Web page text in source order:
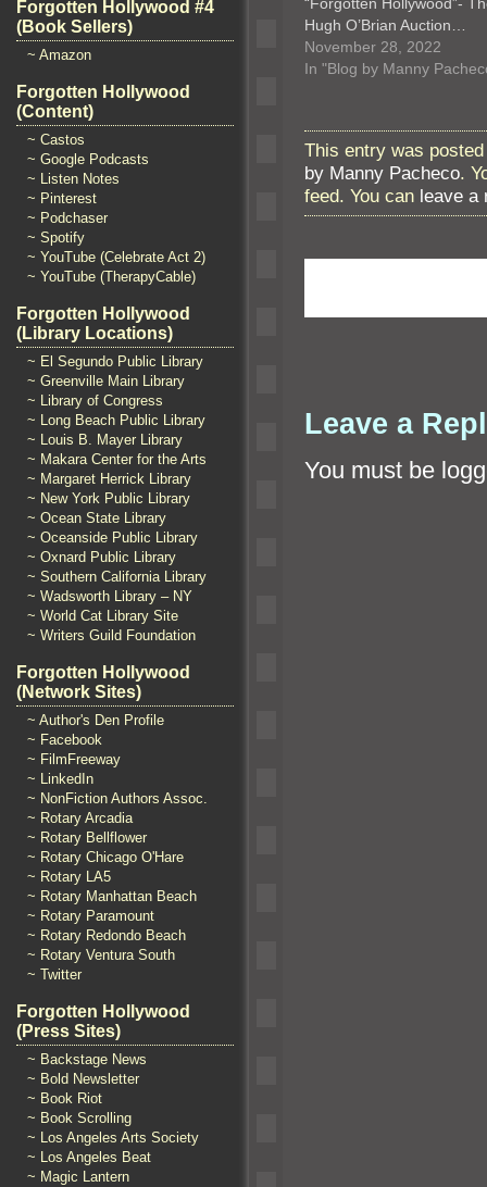
Forgotten Hollywood #4
(Book Sellers)
~ Amazon
Forgotten Hollywood
(Content)
~ Castos
~ Google Podcasts
~ Listen Notes
~ Pinterest
~ Podchaser
~ Spotify
~ YouTube (Celebrate Act 2)
~ YouTube (TherapyCable)
Forgotten Hollywood
(Library Locations)
~ El Segundo Public Library
~ Greenville Main Library
~ Library of Congress
~ Long Beach Public Library
~ Louis B. Mayer Library
~ Makara Center for the Arts
~ Margaret Herrick Library
~ New York Public Library
~ Ocean State Library
~ Oceanside Public Library
~ Oxnard Public Library
~ Southern California Library
~ Wadsworth Library – NY
~ World Cat Library Site
~ Writers Guild Foundation
Forgotten Hollywood
(Network Sites)
~ Author's Den Profile
~ Facebook
~ FilmFreeway
~ LinkedIn
~ NonFiction Authors Assoc.
~ Rotary Arcadia
~ Rotary Bellflower
~ Rotary Chicago O'Hare
~ Rotary LA5
~ Rotary Manhattan Beach
~ Rotary Paramount
~ Rotary Redondo Beach
~ Rotary Ventura South
~ Twitter
Forgotten Hollywood
(Press Sites)
~ Backstage News
~ Bold Newsletter
~ Book Riot
~ Book Scrolling
~ Los Angeles Arts Society
~ Los Angeles Beat
~ Magic Lantern
“Forgotten Hollywood”-
Hugh O’Brian Auction…
November 28, 2022
In "Blog by Manny
This entry was
by Manny Pacheco.
feed. You can leave a
Leave a
You must be